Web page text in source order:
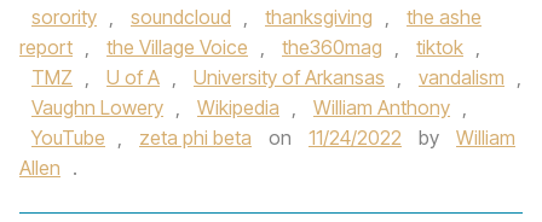
sorority , soundcloud , thanksgiving ,
the ashe
report , the Village Voice , the360mag , tiktok ,
TMZ , U of A , University of Arkansas , vandalism ,
Vaughn Lowery , Wikipedia , William Anthony ,
YouTube , zeta phi beta on 11/24/2022 by
William
Allen .